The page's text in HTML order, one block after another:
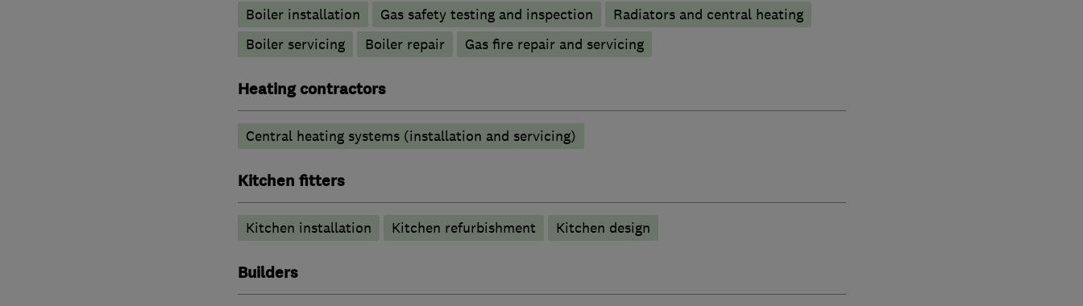
Boiler installation Gas safety testing and inspection
Radiators and central heating
Boiler servicing
Boiler repair Gas fire repair and servicing
Heating contractors
Central heating systems (installation and servicing)
Kitchen fitters
Kitchen installation Kitchen refurbishment Kitchen design
Builders